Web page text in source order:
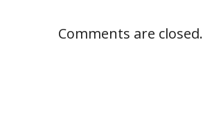
Comments are closed.